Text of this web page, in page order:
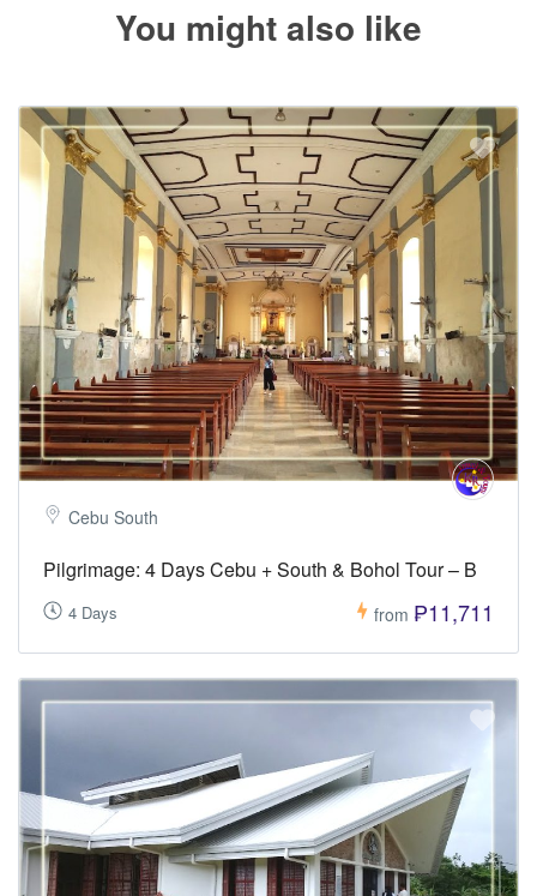
You might also like
Cebu South
Pilgrimage: 4 Days Cebu + South & Bohol Tour – B
4 Days from ₱11,711